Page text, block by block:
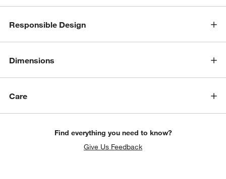
Responsible Design
Dimensions
Care
Find everything you need to know?
Give Us Feedback